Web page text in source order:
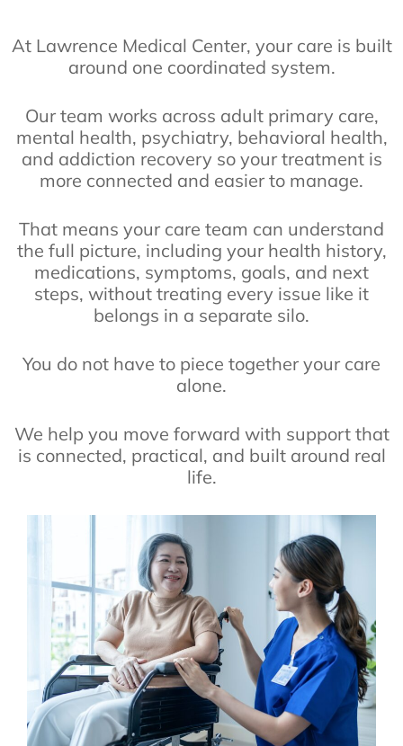
At Lawrence Medical Center, your care is built
around one coordinated system.
Our team works across adult primary care,
mental health, psychiatry, behavioral health,
and addiction recovery so your treatment is
more connected and easier to manage.
That means your care team can understand
the full picture, including your health history,
medications, symptoms, goals, and next
steps, without treating every issue like it
belongs in a separate silo.
You do not have to piece together your care
alone.
We help you move forward with support that
is connected, practical, and built around real
life.